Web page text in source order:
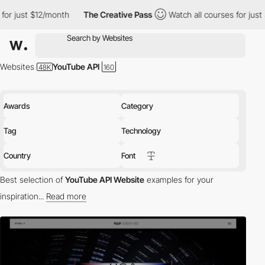
The Creative Pass Watch all courses for just $12/month
Awards Category
Tag Technology
Country Font
Websites YouTube API
Best selection ofYouTube API Website examples for your
inspiration... Read more
tech